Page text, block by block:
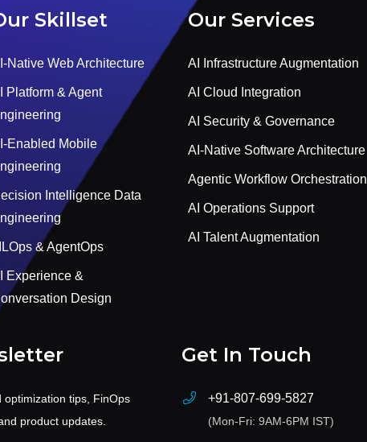
Skillset
Native Web Architecture
Platform & Agent
Enabled Mobile
Intelligence Data
& AgentOps
Experience &
Design
Our Services
AI Infrastructure Augmentation
AI Cloud Integration
AI Security & Governance
AI-Native Software Architecture
Agentic Workflow Orchestration
AI Operations Support
AI Talent Augmentation
optimization tips, FinOps
product updates.
Get In Touch
+91-807-699-5827
(Mon-Fri: 9AM-6PM IST)